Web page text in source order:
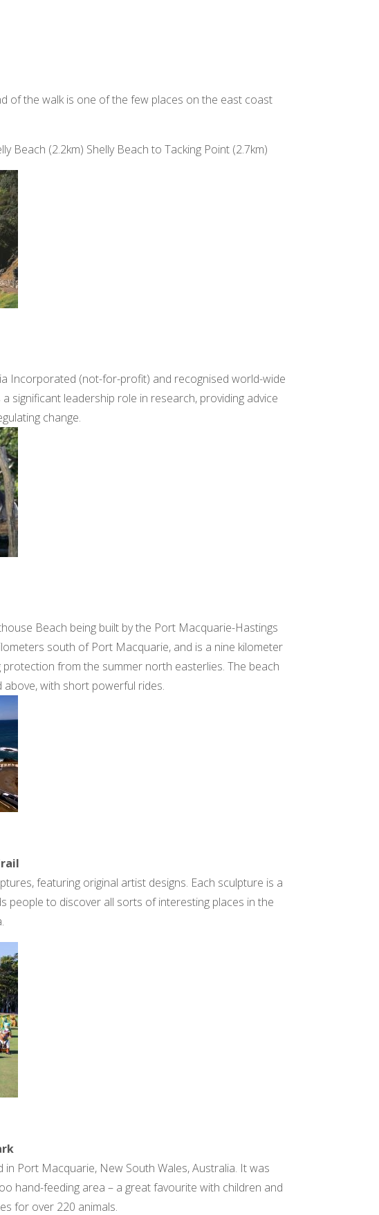
of the walk is one of the few places on the east coast
Beach (2.2km) Shelly Beach to Tacking Point (2.7km)
Incorporated (not-for-profit) and recognised world-wide
significant leadership role in research, providing advice
change.
Beach being built by the Port Macquarie-Hastings
south of Port Macquarie, and is a nine kilometer
from the summer north easterlies. The beach
above, with short powerful rides.
featuring original artist designs. Each sculpture is a
people to discover all sorts of interesting places in the
Port Macquarie, New South Wales, Australia. It was
hand-feeding area – a great favourite with children and
for over 220 animals.